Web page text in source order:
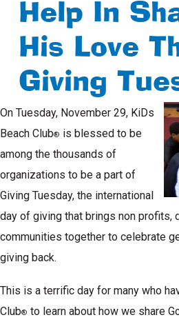
Help In
His Love
Giving
On Tuesday, November 29, KiDs
Beach Club® is blessed to be
among the thousands of
organizations to be a part of
Giving Tuesday, the international
day of giving that brings non profits,
communities together to celebrate
giving back.
This is a terrific day for many who
Club® to learn about how we share